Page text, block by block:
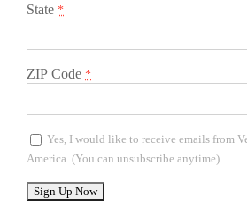
State *
ZIP Code *
Yes, I would like to receive emails from
America. (You can unsubscribe anytime)